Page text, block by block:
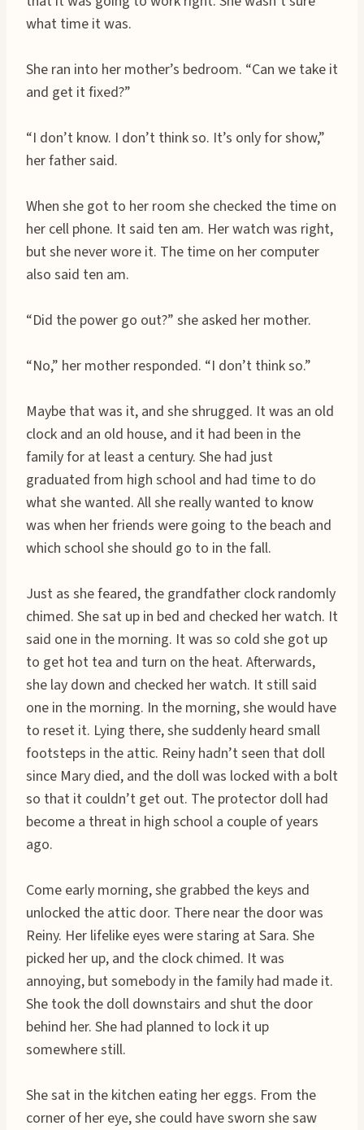
what time it was.
She ran into her mother’s bedroom. “Can we take it
and get it fixed?”
“I don’t know. I don’t think so. It’s only for show,”
her father said.
When she got to her room she checked the time on
her cell phone. It said ten am. Her watch was right,
but she never wore it. The time on her computer
also said ten am.
“Did the power go out?” she asked her mother.
“No,” her mother responded. “I don’t think so.”
Maybe that was it, and she shrugged. It was an old
clock and an old house, and it had been in the
family for at least a century. She had just
graduated from high school and had time to do
what she wanted. All she really wanted to know
was when her friends were going to the beach and
which school she should go to in the fall.
Just as she feared, the grandfather clock randomly
chimed. She sat up in bed and checked her watch. It
said one in the morning. It was so cold she got up
to get hot tea and turn on the heat. Afterwards,
she lay down and checked her watch. It still said
one in the morning. In the morning, she would have
to reset it. Lying there, she suddenly heard small
footsteps in the attic. Reiny hadn’t seen that doll
since Mary died, and the doll was locked with a bolt
so that it couldn’t get out. The protector doll had
become a threat in high school a couple of years
ago.
Come early morning, she grabbed the keys and
unlocked the attic door. There near the door was
Reiny. Her lifelike eyes were staring at Sara. She
picked her up, and the clock chimed. It was
annoying, but somebody in the family had made it.
She took the doll downstairs and shut the door
behind her. She had planned to lock it up
somewhere still.
She sat in the kitchen eating her eggs. From the
corner of her eye, she could have sworn she saw